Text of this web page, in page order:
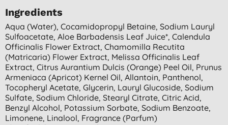
Ingredients
Aqua (water), Cocamidopropyl Betaine, Sodium Lauryl
Sulfoacetate, Aloe Barbadensis Leaf Juice*, Calendula
Officinalis Flower Extract, Chamomilla Recutita
(matricaria) Flower Extract, Melissa Officinalis Leaf
Extract, Citrus Aurantium Dulcis (orange) Peel Oil, Prunus
Armeniaca (apricot) Kernel Oil, Allantoin, Panthenol,
Tocopheryl Acetate, Glycerin, Lauryl Glucoside, Sodium
Sulfate, Sodium Chloride, Stearyl Citrate, Citric Acid,
Benzyl Alcohol, Potassium Sorbate, Sodium Benzoate,
Limonene, Linalool, Fragrance (parfum)